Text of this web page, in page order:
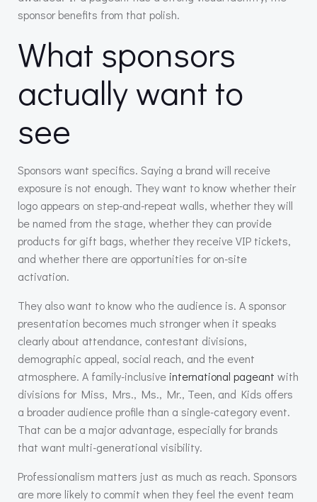
sponsor benefits from that polish.
What sponsors
actually want to
see
Sponsors want specifics. Saying a brand will receive
exposure is not enough. They want to know whether their
logo appears on step-and-repeat walls, whether they will
be named from the stage, whether they can provide
products for gift bags, whether they receive VIP tickets,
and whether there are opportunities for on-site
activation.
They also want to know who the audience is. A sponsor
presentation becomes much stronger when it speaks
clearly about attendance, contestant divisions,
demographic appeal, social reach, and the event
atmosphere. A family-inclusive international pageant with
divisions for Miss, Mrs., Ms., Mr., Teen, and Kids offers
a broader audience profile than a single-category event.
That can be a major advantage, especially for brands
that want multi-generational visibility.
Professionalism matters just as much as reach. Sponsors
are more likely to commit when they feel the event team